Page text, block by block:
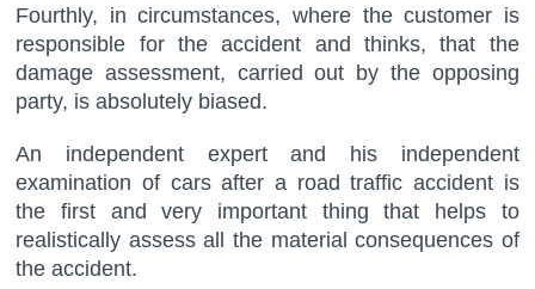
Fourthly, in circumstances, where the customer is
responsible for the accident and thinks, that the
damage assessment, carried out by the opposing
party, is absolutely biased.
An independent expert and his independent
examination of cars after a road traffic accident is
the first and very important thing that helps to
realistically assess all the material consequences of
the accident.